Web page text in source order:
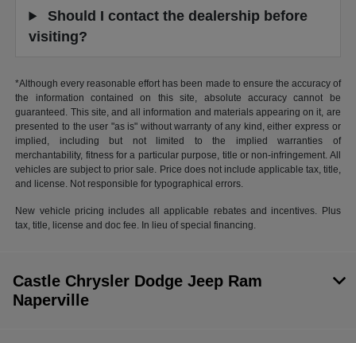
Should I contact the dealership before
visiting?
*Although every reasonable effort has been made to ensure the accuracy of
the information contained on this site, absolute accuracy cannot be
guaranteed. This site, and all information and materials appearing on it, are
presented to the user "as is" without warranty of any kind, either express or
implied, including but not limited to the implied warranties of
merchantability, fitness for a particular purpose, title or non-infringement. All
vehicles are subject to prior sale. Price does not include applicable tax, title,
and license. Not responsible for typographical errors.
New vehicle pricing includes all applicable rebates and incentives. Plus
tax, title, license and doc fee. In lieu of special financing.
Castle Chrysler Dodge Jeep Ram
Naperville